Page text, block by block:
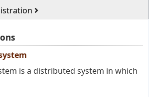
is a distributed system in which